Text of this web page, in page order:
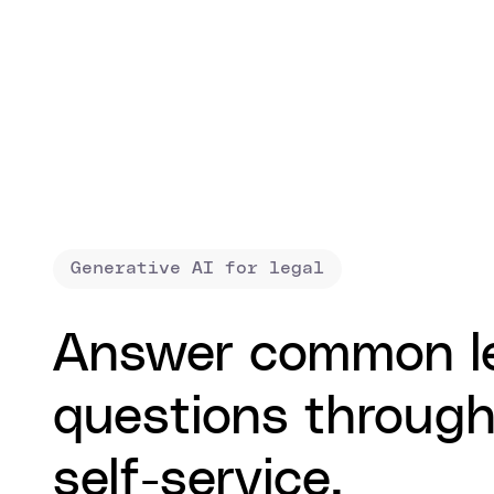
Generative AI for legal
Answer common
questions through
self-service.